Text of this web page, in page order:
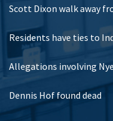
Scott Dixon walk away
Residents have ties to
Allegations involving
Dennis Hof found dead